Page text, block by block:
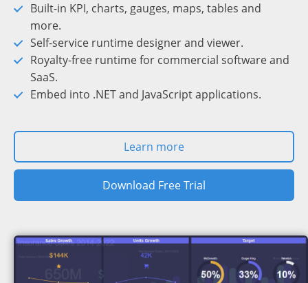
Built-in KPI, charts, gauges, maps, tables and
more.
Self-service runtime designer and viewer.
Royalty-free runtime for commercial software and
SaaS.
Embed into .NET and JavaScript applications.
Learn more
Download Free Trial